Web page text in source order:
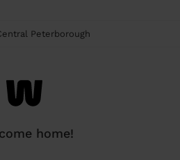
Peterborough
home!